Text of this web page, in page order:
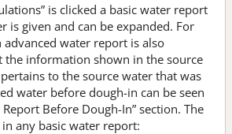
is clicked a basic water report
is given and can be expanded. For
water report is also
the information shown in the source
to the source water that was
water before dough-in can be seen
Before Dough-In” section. The
any basic water report: